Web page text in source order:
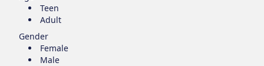
Teen
Adult
Gender
Female
Male